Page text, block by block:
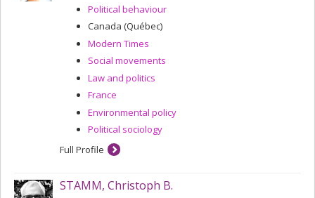
Political behaviour
Canada (Québec)
Modern Times
Social movements
Law and politics
France
Environmental policy
Political sociology
Full Profile
STAMM, Christoph B.